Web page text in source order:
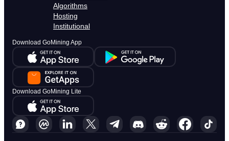
Algorithms
Hosting
Institutional
Download GoMining App
Download GoMining Lite